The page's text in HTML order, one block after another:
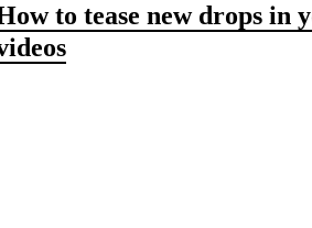
to tease new drops in